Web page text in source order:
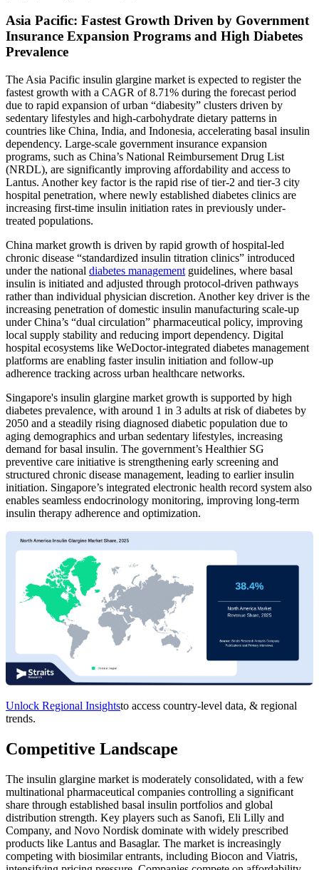
Asia Pacific: Fastest Growth Driven by Government
Insurance Expansion Programs and High Diabetes
Prevalence
The Asia Pacific insulin glargine market is expected to register the
fastest growth with a CAGR of 8.71% during the forecast period
due to rapid expansion of urban “diabesity” clusters driven by
sedentary lifestyles and high-carbohydrate dietary patterns in
countries like China, India, and Indonesia, accelerating basal insulin
dependency. Large-scale government insurance expansion
programs, such as China’s National Reimbursement Drug List
(NRDL), are significantly improving affordability and access to
Lantus. Another key factor is the rapid rise of tier-2 and tier-3 city
hospital penetration, where newly established diabetes clinics are
increasing first-time insulin initiation rates in previously under-
treated populations.
China market growth is driven by rapid growth of hospital-led
chronic disease “standardized insulin titration clinics” introduced
under the national diabetes management guidelines, where basal
insulin is initiated and adjusted through protocol-driven pathways
rather than individual physician discretion. Another key driver is the
increasing penetration of domestic insulin manufacturing scale-up
under China’s “dual circulation” pharmaceutical policy, improving
local supply stability and reducing import dependency. Digital
hospital ecosystems like WeDoctor-integrated diabetes management
platforms are enabling faster insulin initiation and follow-up
adherence tracking across urban healthcare networks.
Singapore's insulin glargine market growth is supported by high
diabetes prevalence, with around 1 in 3 adults at risk of diabetes by
2050 and a steadily rising diagnosed diabetic population due to
aging demographics and urban sedentary lifestyles, increasing
demand for basal insulin. The government’s Healthier SG
preventive care initiative is strengthening early screening and
structured chronic disease management, leading to earlier insulin
initiation. Singapore’s integrated electronic health record system also
enables seamless endocrinology monitoring, improving long-term
insulin therapy adherence and optimization.
Unlock Regional Insightsto access country-level data, & regional
trends.
Competitive Landscape
The insulin glargine market is moderately consolidated, with a few
multinational pharmaceutical companies controlling a significant
share through established basal insulin portfolios and global
distribution strength. Key players such as Sanofi, Eli Lilly and
Company, and Novo Nordisk dominate with widely prescribed
products like Lantus and Basaglar. The market is increasingly
competing with biosimilar entrants, including Biocon and Viatris,